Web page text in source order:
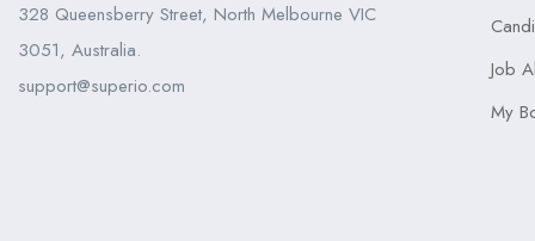
328 Queensberry Street, North Melbourne VIC
3051, Australia.
support@superio.com
Job
My